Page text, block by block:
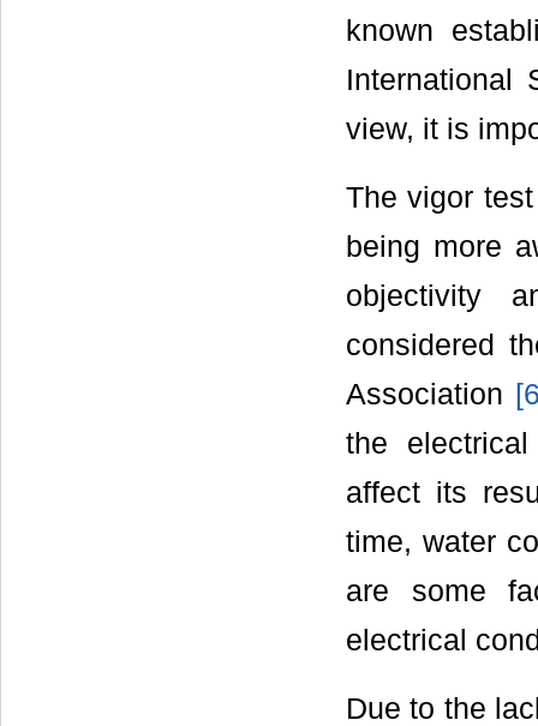
known
International
view, it is
The vigor
being more
objectivity
considered
Association [
the
affect its
time, water
are some
electrical
Due to the